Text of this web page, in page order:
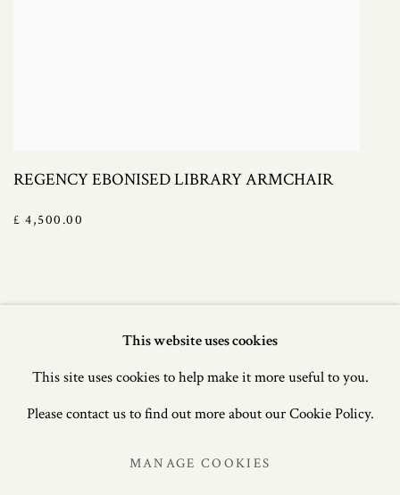
REGENCY EBONISED LIBRARY ARMCHAIR
£ 4,500.00
This website uses cookies
This site uses cookies to help make it more useful to you.
Please contact us to find out more about our Cookie Policy.
MANAGE COOKIES